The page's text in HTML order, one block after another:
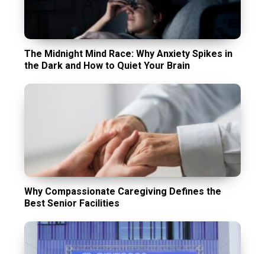
The Midnight Mind Race: Why Anxiety Spikes in
the Dark and How to Quiet Your Brain
Why Compassionate Caregiving Defines the
Best Senior Facilities